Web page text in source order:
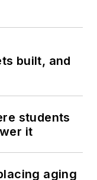
built, and
students
it
aging